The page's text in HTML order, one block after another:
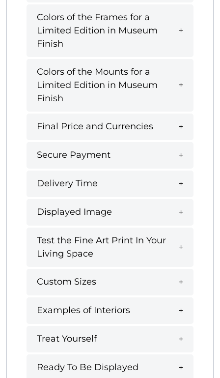
Colors of the Frames for a
Limited Edition in Museum
Finish
Colors of the Mounts for a
Limited Edition in Museum
Finish
Final Price and Currencies
Secure Payment
Delivery Time
Displayed Image
Test the Fine Art Print In Your
Living Space
Custom Sizes
Examples of Interiors
Treat Yourself
Ready To Be Displayed